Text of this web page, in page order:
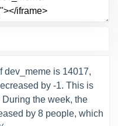
dev_meme is 14017,
by -1. This is
the week, the
by 8 people, which